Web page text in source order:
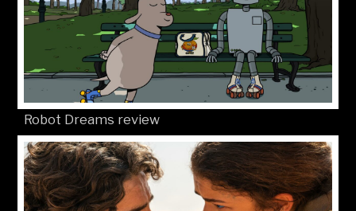
Robot Dreams review